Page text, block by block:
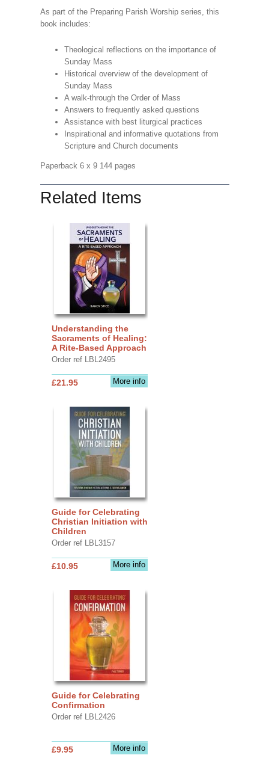
As part of the Preparing Parish Worship series, this
book includes:
Theological reflections on the importance of
Sunday Mass
Historical overview of the development of
Sunday Mass
A walk-through the Order of Mass
Answers to frequently asked questions
Assistance with best liturgical practices
Inspirational and informative quotations from
Scripture and Church documents
Paperback 6 x 9 144 pages
Related Items
Understanding the
Sacraments of Healing:
A Rite-Based Approach
Order ref LBL2495
More info
£21.95
Guide for Celebrating
Christian Initiation with
Children
Order ref LBL3157
More info
£10.95
Guide for Celebrating
Confirmation
Order ref LBL2426
More info
£9.95